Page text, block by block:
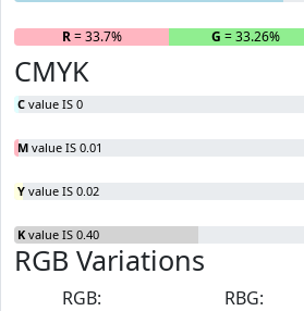
R= 33.7% G = 33.26%
CMYK
C value IS 0
M value IS 0.01
Y value IS 0.02
K value IS 0.40
RGB Variations
RGB:
RBG: